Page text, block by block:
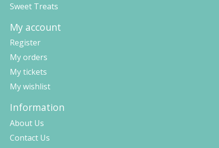
Sweet Treats
My account
Register
My orders
My tickets
My wishlist
Information
About Us
Contact Us